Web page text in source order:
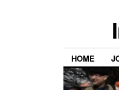
HOME